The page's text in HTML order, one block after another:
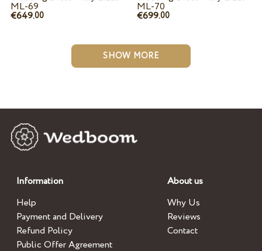
ML-69
€649.00
ML-70
€699.00
SHOW MORE
Information
Help
Payment and Delivery
Refund Policy
Public Offer Agreement
About us
Why Us
Reviews
Contact